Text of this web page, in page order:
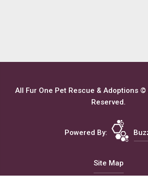
All Fur One Pet Rescue & Adoptions
Reserved.
Powered By:
Site Map